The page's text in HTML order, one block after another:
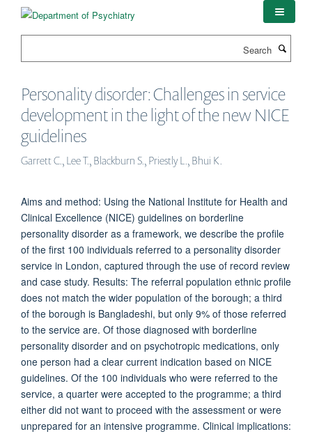
Personality disorder: Challenges in service
development in the light of the new NICE
guidelines
Garrett C., Lee T., Blackburn S., Priestly L., Bhui K.
Aims and method: Using the National Institute for Health and
Clinical Excellence (NICE) guidelines on borderline
personality disorder as a framework, we describe the profile
of the first 100 individuals referred to a personality disorder
service in London, captured through the use of record review
and case study. Results: The referral population ethnic profile
does not match the wider population of the borough; a third
of the borough is Bangladeshi, but only 9% of those referred
to the service are. Of those diagnosed with borderline
personality disorder and on psychotropic medications, only
one person had a clear current indication based on NICE
guidelines. Of the 100 individuals who were referred to the
service, a quarter were accepted to the programme; a third
either did not want to proceed with the assessment or were
unprepared for an intensive programme. Clinical implications: